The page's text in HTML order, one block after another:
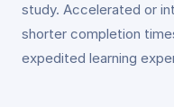
study. Accelerated or
shorter completion
expedited learning